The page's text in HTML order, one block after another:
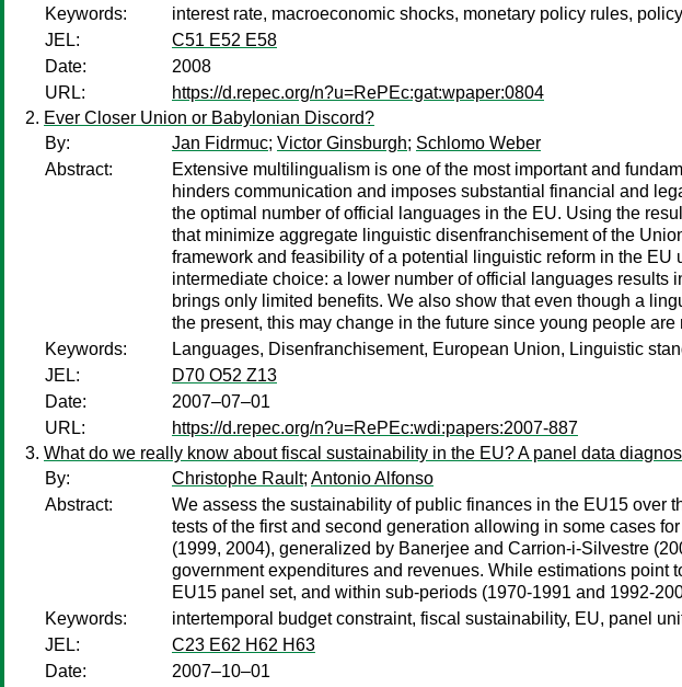
Keywords:
interest rate, macroeconomic shocks, monetary policy rules,
JEL:
C51 E52 E58
Date:
2008
URL:
https://d.repec.org/n?u=RePEc:gat:wpaper:0804
Ever Closer Union or Babylonian Discord?
By:
Jan Fidrmuc; Victor Ginsburgh; Schlomo Weber
Abstract:
Extensive multilingualism is one of the most important and
hinders communication and imposes substantial financial and
the optimal number of official languages in the EU. Using the
that minimize aggregate linguistic disenfranchisement of the
framework and feasibility of a potential linguistic reform in the
intermediate choice: a lower number of official languages
brings only limited benefits. We also show that even though a
the present, this may change in the future since young people
Keywords:
Languages, Disenfranchisement, European Union, Linguistic
JEL:
D70 O52 Z13
Date:
2007–07–01
URL:
https://d.repec.org/n?u=RePEc:wdi:papers:2007-887
What do we really know about fiscal sustainability in the EU? A panel data
By:
Christophe Rault; Antonio Alfonso
Abstract:
We assess the sustainability of public finances in the EU15 over
tests of the first and second generation allowing in some cases
(1999, 2004), generalized by Banerjee and Carrion-i-Silvestre
government expenditures and revenues. While estimations
EU15 panel set, and within sub-periods (1970-1991 and 1992-
Keywords:
intertemporal budget constraint, fiscal sustainability, EU, panel
JEL:
C23 E62 H62 H63
Date:
2007–10–01